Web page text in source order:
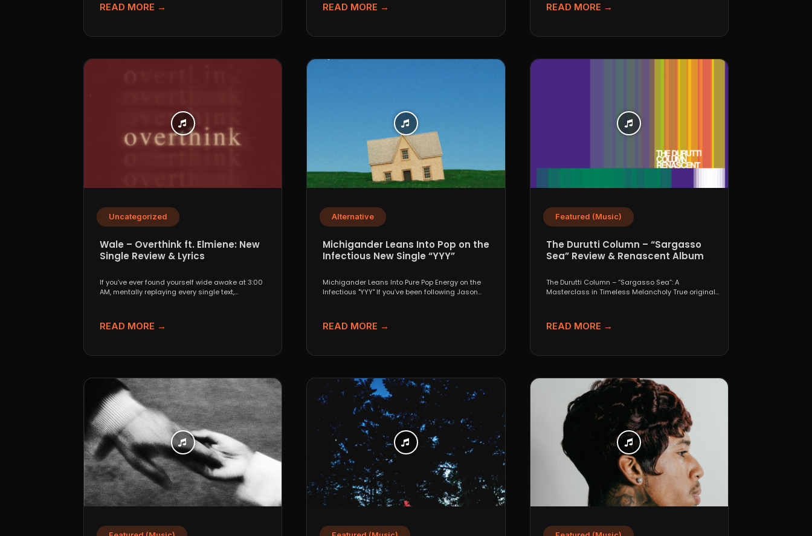
READ MORE → READ MORE → READ MORE →
Uncategorized
Wale – Overthink ft. Elmiene: New
Single Review & Lyrics
If you’ve ever found yourself wide awake at 3:00
AM, mentally replaying every single text,
READ MORE →
Alternative
Michigander Leans Into Pop on the
Infectious New Single “YYY”
Michigander Leans Into Pure Pop Energy on the
Infectious "YYY" If you’ve been following Jason
READ MORE →
Featured (Music)
The Durutti Column – “Sargasso
Sea” Review & Renascent Album
The Durutti Column – “Sargasso Sea”: A
Masterclass in Timeless Melancholy True originals
READ MORE →